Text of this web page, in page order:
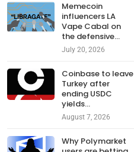
Memecoin
influencers LA
Vape Cabal on
the defensive...
July 20, 2026
Coinbase to leave
Turkey after
ending USDC
yields...
August 7, 2026
Why Polymarket